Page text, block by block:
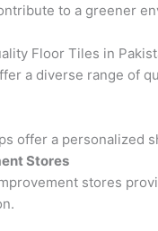
to a greener
Floor Tiles in
a diverse range of
offer a personalized
Stores
stores